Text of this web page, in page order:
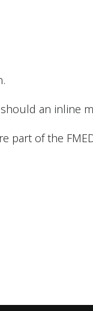
an inline
part of the